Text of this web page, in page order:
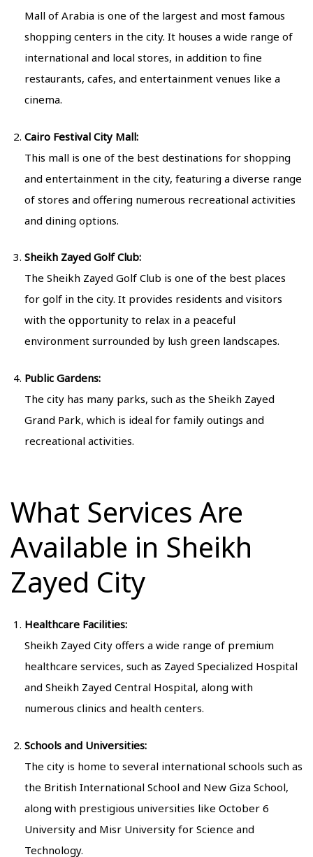
Mall of Arabia is one of the largest and most famous
shopping centers in the city. It houses a wide range of
international and local stores, in addition to fine
restaurants, cafes, and entertainment venues like a
cinema.
Cairo Festival City Mall:
This mall is one of the best destinations for shopping
and entertainment in the city, featuring a diverse range
of stores and offering numerous recreational activities
and dining options.
Sheikh Zayed Golf Club:
The Sheikh Zayed Golf Club is one of the best places
for golf in the city. It provides residents and visitors
with the opportunity to relax in a peaceful
environment surrounded by lush green landscapes.
Public Gardens:
The city has many parks, such as the Sheikh Zayed
Grand Park, which is ideal for family outings and
recreational activities.
What Services Are
Available in Sheikh
Zayed City
Healthcare Facilities:
Sheikh Zayed City offers a wide range of premium
healthcare services, such as Zayed Specialized Hospital
and Sheikh Zayed Central Hospital, along with
numerous clinics and health centers.
Schools and Universities:
The city is home to several international schools such as
the British International School and New Giza School,
along with prestigious universities like October 6
University and Misr University for Science and
Technology.